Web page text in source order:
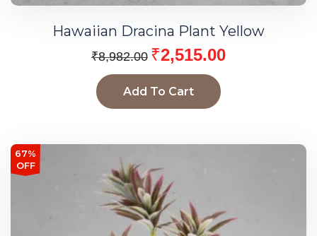
Hawaiian Dracina Plant Yellow
₹8,982.00 ₹2,515.00
Add To Cart
67%
OFF